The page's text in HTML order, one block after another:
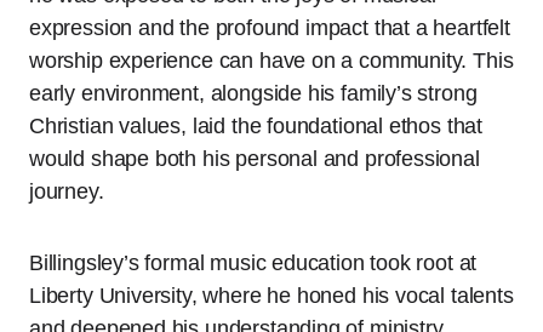
expression and the profound impact that a heartfelt
worship experience can have on a community. This
early environment, alongside his family’s strong
Christian values, laid the foundational ethos that
would shape both his personal and professional
journey.
Billingsley’s formal music education took root at
Liberty University, where he honed his vocal talents